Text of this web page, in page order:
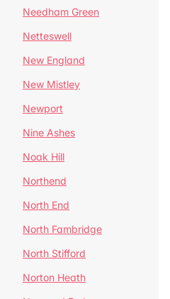
Needham Green
Netteswell
New England
New Mistley
Newport
Nine Ashes
Noak Hill
Northend
North End
North Fambridge
North Stifford
Norton Heath